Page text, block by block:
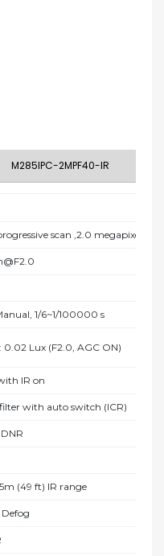
M285IPC-2MPF40-IR
scan ,2.0 megapixel,
1/6~1/100000 s
0.02 Lux (F2.0, AGC ON)
IR on
with auto switch (ICR)
(49 ft) IR range